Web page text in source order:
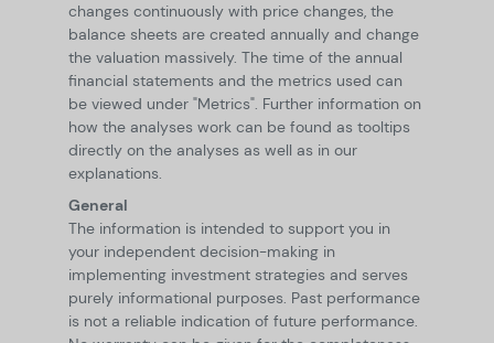
changes continuously with price changes, the
balance sheets are created annually and change
the valuation massively. The time of the annual
financial statements and the metrics used can
be viewed under "Metrics". Further information on
how the analyses work can be found as tooltips
directly on the analyses as well as in our
explanations.
General
The information is intended to support you in
your independent decision-making in
implementing investment strategies and serves
purely informational purposes. Past performance
is not a reliable indication of future performance.